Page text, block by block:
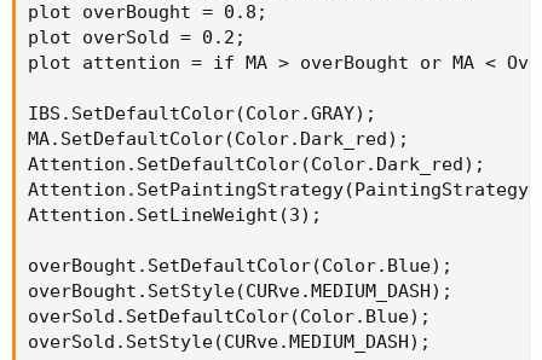
plot overBought = 0.8;
plot overSold = 0.2;
plot attention = if MA > overBought or MA <
IBS.SetDefaultColor(Color.GRAY);
MA.SetDefaultColor(Color.Dark_red);
Attention.SetDefaultColor(Color.Dark_red);
Attention.SetLineWeight(3);
overBought.SetDefaultColor(Color.Blue);
overBought.SetStyle(CURve.MEDIUM_DASH);
overSold.SetDefaultColor(Color.Blue);
overSold.SetStyle(CURve.MEDIUM_DASH);